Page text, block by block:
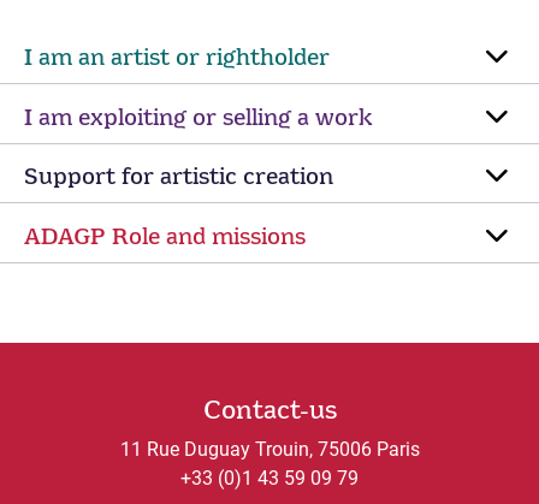
I am an artist or rightholder
I am exploiting or selling a work
Support for artistic creation
ADAGP Role and missions
Contact-us
11 Rue Duguay Trouin, 75006 Paris
+33 (0)1 43 59 09 79